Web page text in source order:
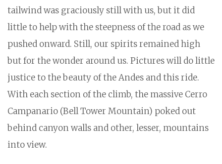
tailwind was graciously still with us, but it did
little to help with the steepness of the road as we
pushed onward. Still, our spirits remained high
but for the wonder around us. Pictures will do little
justice to the beauty of the Andes and this ride.
With each section of the climb, the massive Cerro
Campanario (Bell Tower Mountain) poked out
behind canyon walls and other, lesser, mountains
into view.